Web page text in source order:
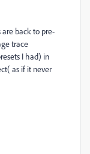
back to pre-
trace
I had) in
as if it never